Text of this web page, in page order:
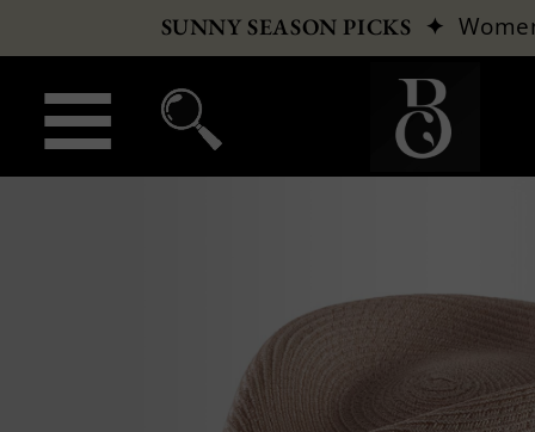
SUNNY SEASON PICKS ✦